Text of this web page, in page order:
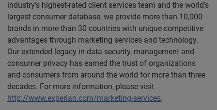
industry’s highest-rated client services team and the world’s
largest consumer database, we provide more than 10,000
brands in more than 30 countries with unique competitive
advantages through marketing services and technology.
Our extended legacy in data security, management and
consumer privacy has earned the trust of organizations
and consumers from around the world for more than three
decades. For more information, please visit
http://www.experian.com/marketing-services.